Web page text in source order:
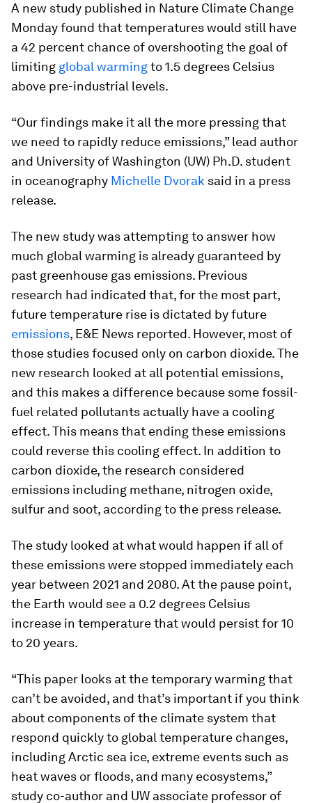
A new study published in Nature Climate Change
Monday found that temperatures would still have
a 42 percent chance of overshooting the goal of
limiting global warmingto 1.5 degrees Celsius
above pre-industrial levels.
“Our findings make it all the more pressing that
we need to rapidly reduce emissions,” lead author
and University of Washington (UW) Ph.D. student
in oceanography Michelle Dvorak said in a press
release.
The new study was attempting to answer how
much global warming is already guaranteed by
past greenhouse gas emissions. Previous
research had indicated that, for the most part,
future temperature rise is dictated by future
emissions, E&E News reported. However, most of
those studies focused only on carbon dioxide. The
new research looked at all potential emissions,
and this makes a difference because some fossil-
fuel related pollutants actually have a cooling
effect. This means that ending these emissions
could reverse this cooling effect. In addition to
carbon dioxide, the research considered
emissions including methane, nitrogen oxide,
sulfur and soot, according to the press release.
The study looked at what would happen if all of
these emissions were stopped immediately each
year between 2021 and 2080. At the pause point,
the Earth would see a 0.2 degrees Celsius
increase in temperature that would persist for 10
to 20 years.
“This paper looks at the temporary warming that
can’t be avoided, and that’s important if you think
about components of the climate system that
respond quickly to global temperature changes,
including Arctic sea ice, extreme events such as
heat waves or floods, and many ecosystems,”
study co-author and UW associate professor of